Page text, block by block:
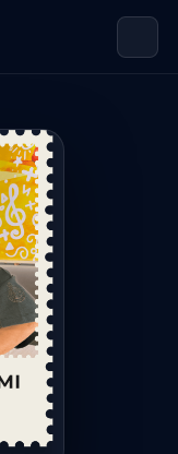
—
Creator,